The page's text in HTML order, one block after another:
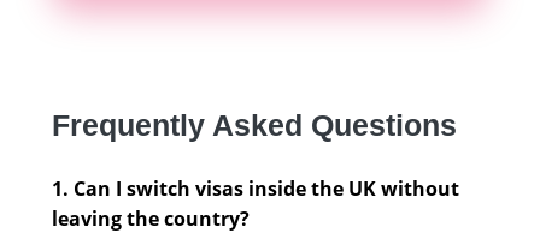
Frequently Asked Questions
1. Can I switch visas inside the UK without
leaving the country?